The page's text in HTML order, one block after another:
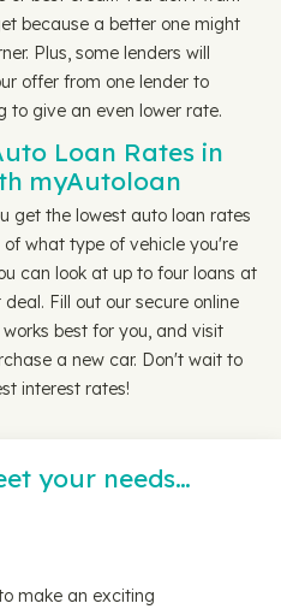
because a better one might
Plus, some lenders will
offer from one lender to
to give an even lower rate.
Loan Rates in
myAutoloan
get the lowest auto loan rates
what type of vehicle you're
can look at up to four loans at
Fill out our secure online
best for you, and visit
a new car. Don't wait to
interest rates!
your needs…
make an exciting